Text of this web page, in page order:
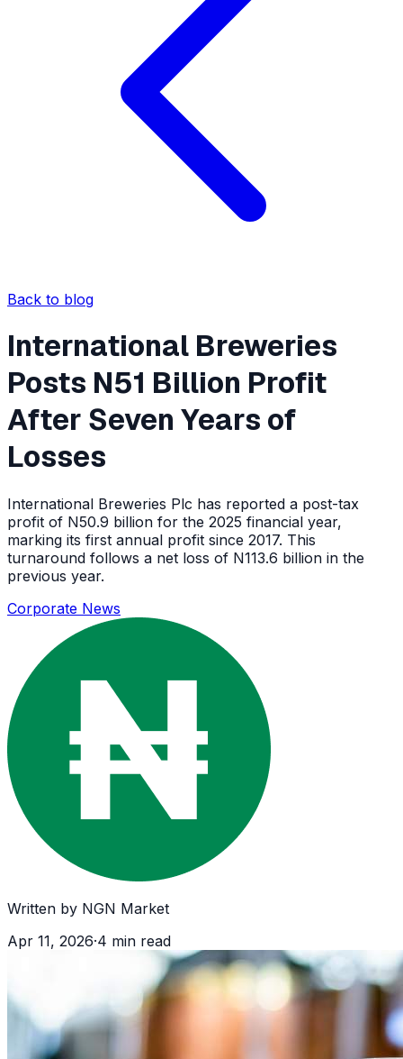
Back to blog
International Breweries
Posts N51 Billion Profit
After Seven Years of
Losses
International Breweries Plc has reported a post-tax
profit of N50.9 billion for the 2025 financial year,
marking its first annual profit since 2017. This
turnaround follows a net loss of N113.6 billion in the
previous year.
Corporate News
Written by NGN Market
Apr 11, 2026·4 min read